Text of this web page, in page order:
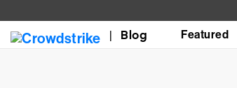
Blog Featured